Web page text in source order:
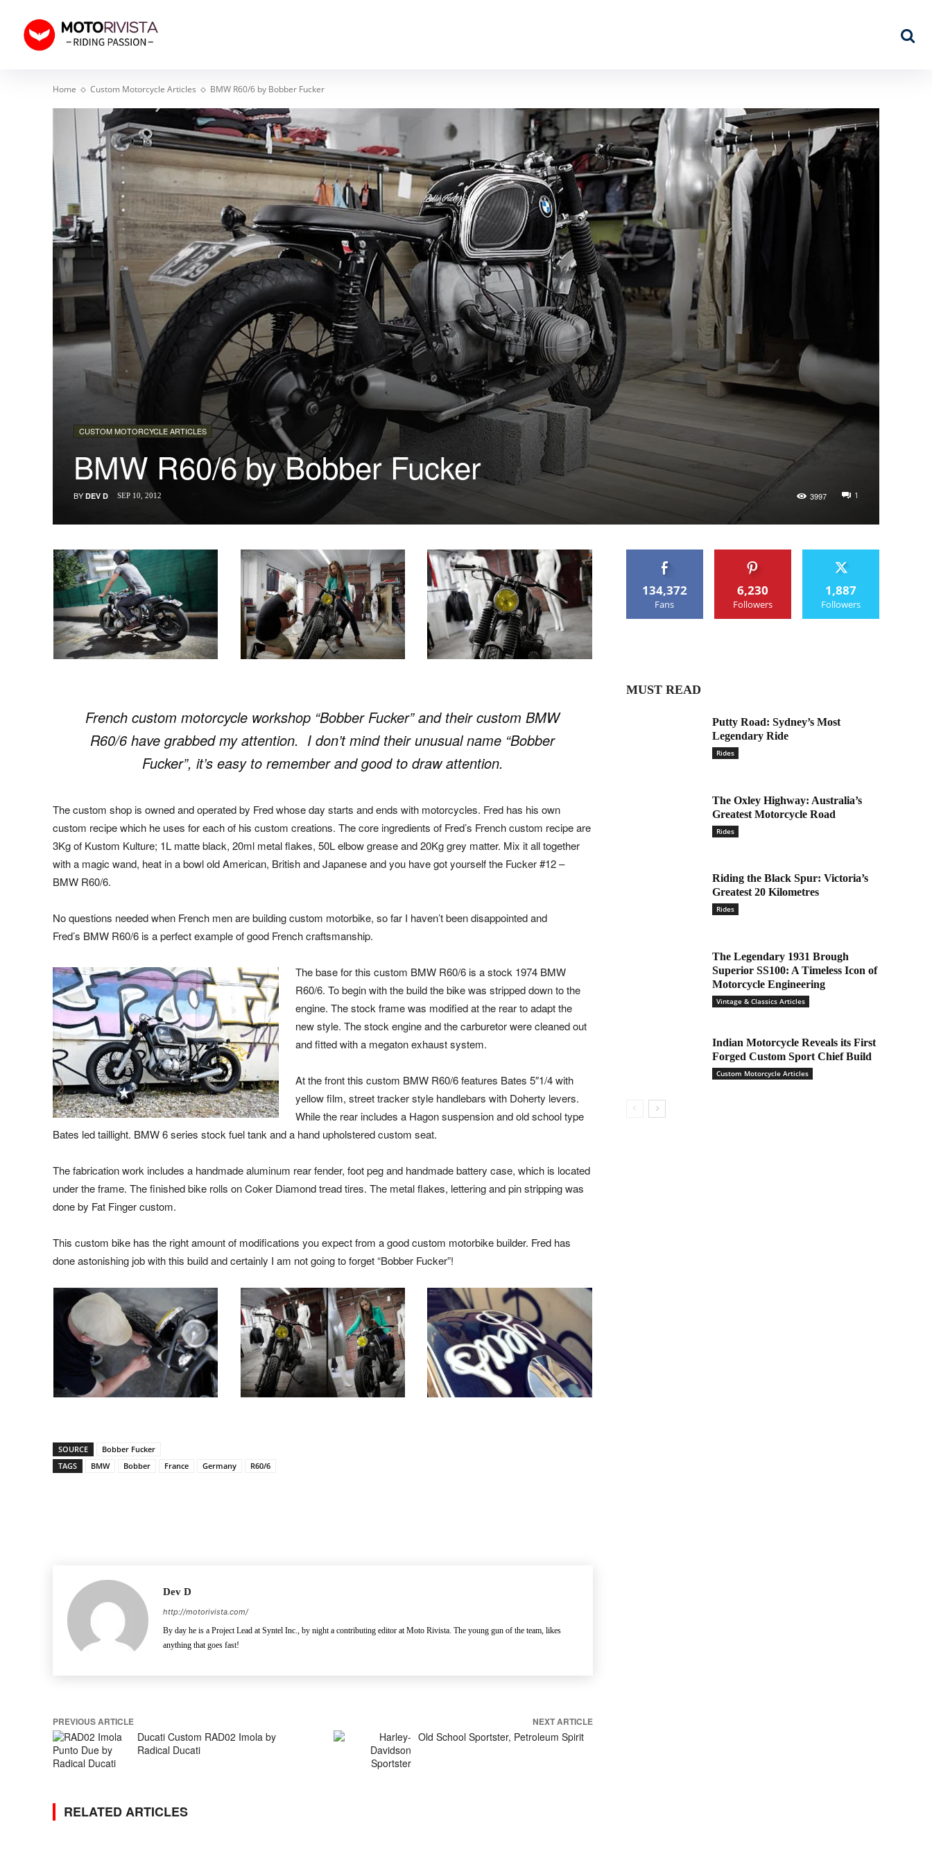
Home Custom Motorcycle Articles BMW R60/6 by Bobber Fucker
CUSTOM MOTORCYCLE ARTICLES
BMW R60/6 by Bobber Fucker
BY DEV D 1
3997
SEP 10, 2012
French custom motorcycle workshop “Bobber Fucker” and their custom BMW
R60/6 have grabbed my attention. I don’t mind their unusual name “Bobber
Fucker”, it’s easy to remember and good to draw attention.
The custom shop is owned and operated by Fred whose day starts and ends with motorcycles. Fred has his own
custom recipe which he uses for each of his custom creations. The core ingredients of Fred’s French custom recipe are
3Kg of Kustom Kulture; 1L matte black, 20ml metal flakes, 50L elbow grease and 20Kg grey matter. Mix it all together
with a magic wand, heat in a bowl old American, British and Japanese and you have got yourself the Fucker #12 –
BMW R60/6.
No questions needed when French men are building custom motorbike, so far I haven’t been disappointed and
Fred’s BMW R60/6 is a perfect example of good French craftsmanship.
The base for this custom BMW R60/6 is a stock 1974 BMW
R60/6. To begin with the build the bike was stripped down to the
engine. The stock frame was modified at the rear to adapt the
new style. The stock engine and the carburetor were cleaned out
and fitted with a megaton exhaust system.
At the front this custom BMW R60/6 features Bates 5″1/4 with
yellow film, street tracker style handlebars with Doherty levers.
While the rear includes a Hagon suspension and old school type
Bates led taillight. BMW 6 series stock fuel tank and a hand upholstered custom seat.
The fabrication work includes a handmade aluminum rear fender, foot peg and handmade battery case, which is located
under the frame. The finished bike rolls on Coker Diamond tread tires. The metal flakes, lettering and pin stripping was
done by Fat Finger custom.
This custom bike has the right amount of modifications you expect from a good custom motorbike builder. Fred has
done astonishing job with this build and certainly I am not going to forget “Bobber Fucker”!
SOURCE
Bobber Fucker
TAGS
BMW Bobber France Germany R60/6
Dev D
http://motorivista.com/
By day he is a Project Lead at Syntel Inc., by night a contributing editor at Moto Rivista. The young gun of the team, likes
anything that goes fast!
PREVIOUS ARTICLE
Ducati Custom RAD02 Imola by
Radical Ducati
NEXT ARTICLE
Old School Sportster, Petroleum Spirit
RELATED ARTICLES
134,372
Fans
6,230
Followers
1,887
Followers
MUST READ
Putty Road: Sydney’s Most
Legendary Ride
Rides
The Oxley Highway: Australia’s
Greatest Motorcycle Road
Rides
Riding the Black Spur: Victoria’s
Greatest 20 Kilometres
Rides
The Legendary 1931 Brough
Superior SS100: A Timeless Icon of
Motorcycle Engineering
Vintage & Classics Articles
Indian Motorcycle Reveals its First
Forged Custom Sport Chief Build
Custom Motorcycle Articles